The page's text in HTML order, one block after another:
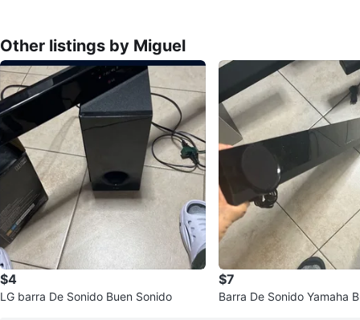
Other listings by Miguel
$4
LG barra De Sonido Buen Sonido
$7
Barra De Sonido Yamaha